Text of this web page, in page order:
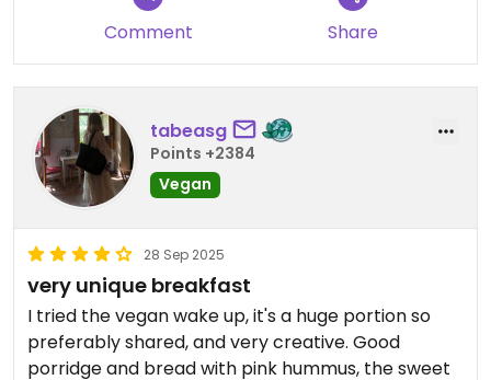
Comment Share
tabeasg
Points +2384
Vegan
28 Sep 2025
very unique breakfast
I tried the vegan wake up, it's a huge portion so
preferably shared, and very creative. Good
porridge and bread with pink hummus, the sweet